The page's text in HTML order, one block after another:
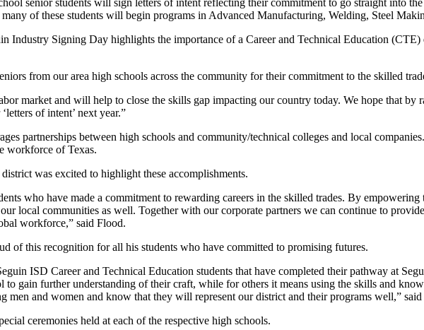
of these students will begin programs in Advanced Manufacturing, Welding, Steel
Industry Signing Day highlights the importance of a Career and Technical Education
from our area high schools across the community for their commitment to the skilled
market and will help to close the skills gap impacting our country today. We hope that by
of intent’ next year.”
partnerships between high schools and community/technical colleges and local
workforce of Texas.
was excited to highlight these accomplishments.
who have made a commitment to rewarding careers in the skilled trades. By
local communities as well. Together with our corporate partners we can continue to
workforce,” said Flood.
of this recognition for all his students who have committed to promising futures.
ISD Career and Technical Education students that have completed their pathway at
to gain further understanding of their craft, while for others it means using the skills and
men and women and know that they will represent our district and their programs well,”
ceremonies held at each of the respective high schools.